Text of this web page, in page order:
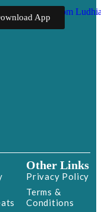
App
Other Links
Privacy Policy
Terms &
Conditions